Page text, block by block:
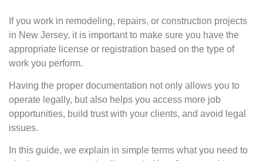
If you work in remodeling, repairs, or construction projects
in New Jersey, it is important to make sure you have the
appropriate license or registration based on the type of
work you perform.
Having the proper documentation not only allows you to
operate legally, but also helps you access more job
opportunities, build trust with your clients, and avoid legal
issues.
In this guide, we explain in simple terms what you need to